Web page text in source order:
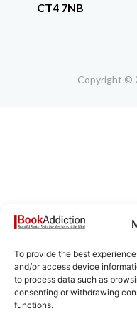
To provide the best
and/or access device
to process data such as
consenting or withdrawing
functions.
CT4 7NB
Copyright ©